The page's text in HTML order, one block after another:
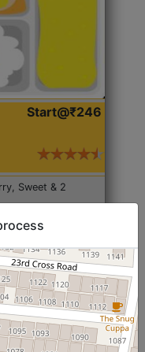
Start@₹246
Sweet & 2